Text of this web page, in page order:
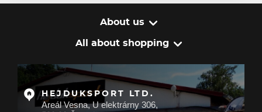
About us
All about shopping
HEJDUKSPORT LTD.
Areál Vesna, U elektrárny 306,